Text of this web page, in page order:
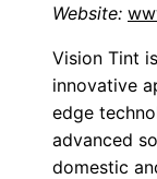
Website:
Vision Tint
innovative
edge
advanced
domestic